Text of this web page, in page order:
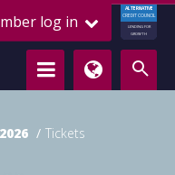
log in
ALTERNATIVE
CREDIT COUNCIL
LENDING FOR
GROWTH
Tickets